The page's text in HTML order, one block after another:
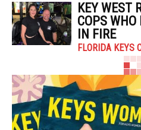
KEY WEST
COPS
IN FIRE
FLORIDA KEYS